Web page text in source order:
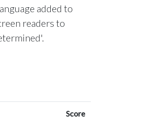
added to
readers to
Score